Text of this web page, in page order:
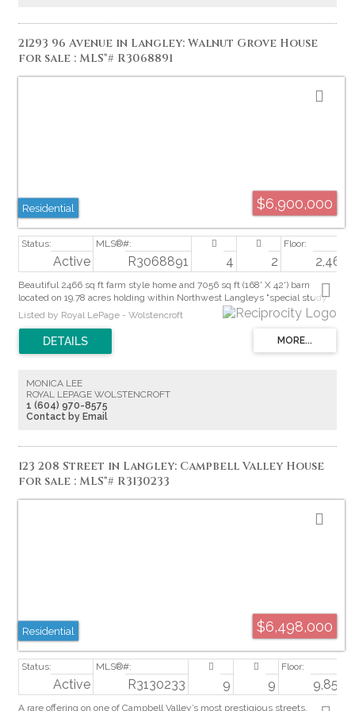
21293 96 Avenue in Langley: Walnut Grove House
for sale : MLS®# R3068891
$6,900,000
Residential
Active R3068891 4 2 2,466
Beautiful 2466 sq ft farm style home and 7056 sq ft (168' X 42') barn
located on 19.78 acres holding within Northwest Langleys "special study
area" for future inclusion in the Walnut Grove Community Plan. Premium
long-term land bank in a rapidly evolving 96 Ave surrounded by homes,
services and major transportation links. Ideal for investors, builders or
holding property. All future development potential to be confirmed by the
Listed by Royal LePage - Wolstencroft
MONICA LEE
ROYAL LEPAGE WOLSTENCROFT
1 (604) 970-8575
Contact by Email
123 208 Street in Langley: Campbell Valley House
for sale : MLS®# R3130233
$6,498,000
Residential
Active R3130233 9 9 9,852
A rare offering on one of Campbell Valley’s most prestigious streets.